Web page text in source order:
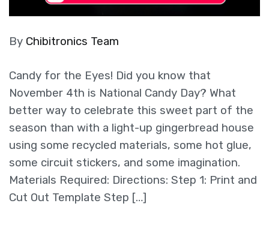
By Chibitronics Team
Candy for the Eyes! Did you know that
November 4th is National Candy Day? What
better way to celebrate this sweet part of the
season than with a light-up gingerbread house
using some recycled materials, some hot glue,
some circuit stickers, and some imagination.
Materials Required: Directions: Step 1: Print and
Cut Out Template Step […]